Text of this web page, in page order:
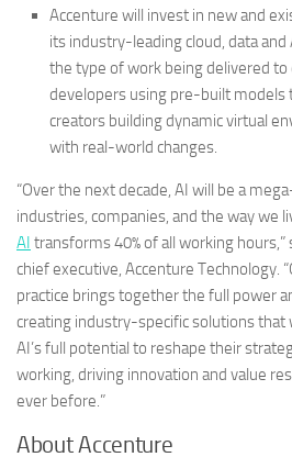
Accenture will invest in new and
its industry-leading cloud, data
the type of work being delivered to
developers using pre-built models
creators building dynamic virtual
with real-world changes.
“Over the next decade, AI will be a
industries, companies, and the way we
AI transforms 40% of all working
chief executive, Accenture Technology.
practice brings together the full power
creating industry-specific solutions that
AI’s full potential to reshape their
working, driving innovation and value
ever before.”
About Accenture